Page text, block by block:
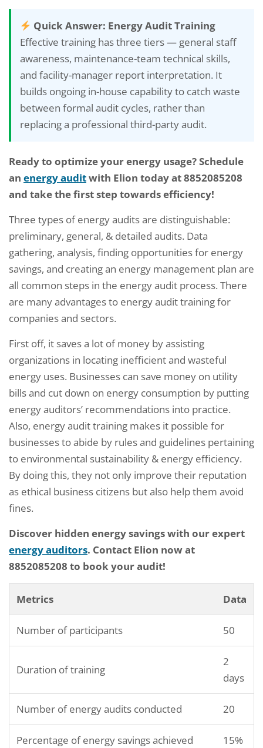
Quick Answer: Energy Audit Training
Effective training has three tiers — general staff
awareness, maintenance-team technical skills,
and facility-manager report interpretation. It
builds ongoing in-house capability to catch waste
between formal audit cycles, rather than
replacing a professional third-party audit.
Ready to optimize your energy usage? Schedule
an energy auditwith Elion today at 8852085208
and take the first step towards efficiency!
Three types of energy audits are distinguishable:
preliminary, general, & detailed audits. Data
gathering, analysis, finding opportunities for energy
savings, and creating an energy management plan are
all common steps in the energy audit process. There
are many advantages to energy audit training for
companies and sectors.
First off, it saves a lot of money by assisting
organizations in locating inefficient and wasteful
energy uses. Businesses can save money on utility
bills and cut down on energy consumption by putting
energy auditors’ recommendations into practice.
Also, energy audit training makes it possible for
businesses to abide by rules and guidelines pertaining
to environmental sustainability & energy efficiency.
By doing this, they not only improve their reputation
as ethical business citizens but also help them avoid
fines.
Discover hidden energy savings with our expert
energy auditors. Contact Elion now at
8852085208 to book your audit!
Metrics Data
Number of participants 50
Duration of training
2
days
Number of energy audits conducted 20
Percentage of energy savings achieved 15%